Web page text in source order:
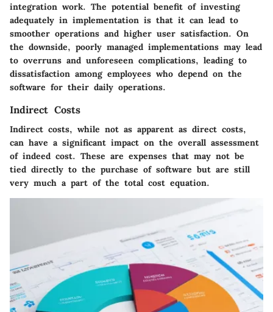
integration work. The potential benefit of investing
adequately in implementation is that it can lead to
smoother operations and higher user satisfaction. On
the downside, poorly managed implementations may lead
to overruns and unforeseen complications, leading to
dissatisfaction among employees who depend on the
software for their daily operations.
Indirect Costs
Indirect costs, while not as apparent as direct costs,
can have a significant impact on the overall assessment
of indeed cost. These are expenses that may not be
tied directly to the purchase of software but are still
very much a part of the total cost equation.